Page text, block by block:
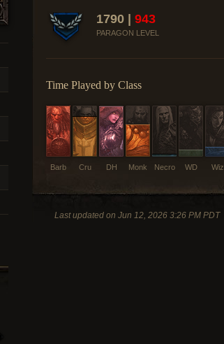
1790 | 943
PARAGON LEVEL
Time Played by Class
Barb Cru DH Monk Necro WD Wiz
Last updated on Jun 12, 2026 3:26 PM PDT